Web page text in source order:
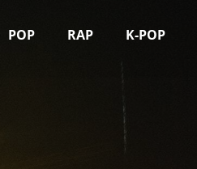
POP RAP K-POP